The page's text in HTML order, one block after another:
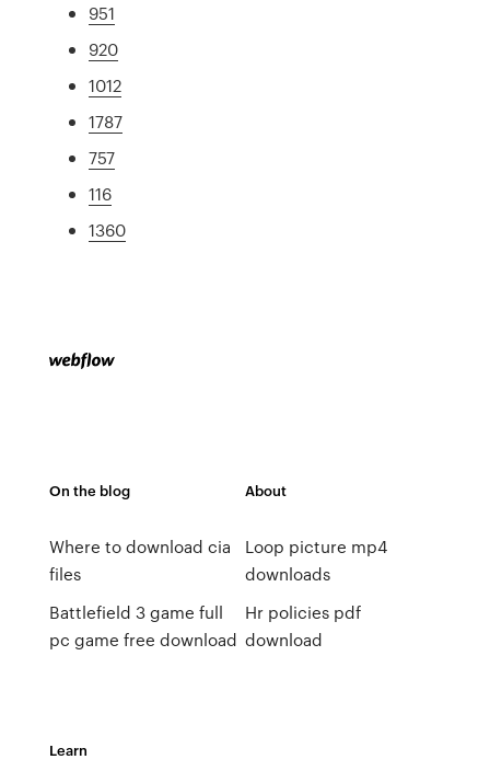
951
920
1012
1787
757
116
1360
On the blog
Where to download cia
files
Battlefield 3 game full
pc game free download
About
Loop picture mp4
downloads
Hr policies pdf
download
Learn